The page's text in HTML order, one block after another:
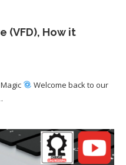
(VFD), How it
Welcome back to our